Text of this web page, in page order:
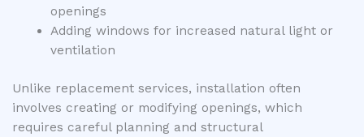
openings
Adding windows for increased natural light or
ventilation
Unlike replacement services, installation often
involves creating or modifying openings, which
requires careful planning and structural